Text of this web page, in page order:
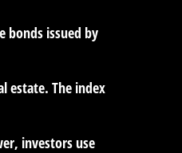
bonds issued by
estate. The index
investors use